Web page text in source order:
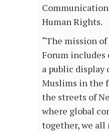
Human Rights.
“The mission
Forum includes
a public display
Muslims in the
the streets of
where global
together, we all